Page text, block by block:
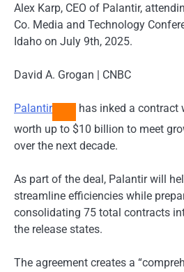
Alex Karp, CEO of Palantir,
Co. Media and Technology
Idaho on July 9th, 2025.
David A. Grogan | CNBC
Palantir has inked a contract
worth up to $10 billion to meet
over the next decade.
As part of the deal, Palantir will
streamline efficiencies while
consolidating 75 total contracts
the release states.
The agreement creates a